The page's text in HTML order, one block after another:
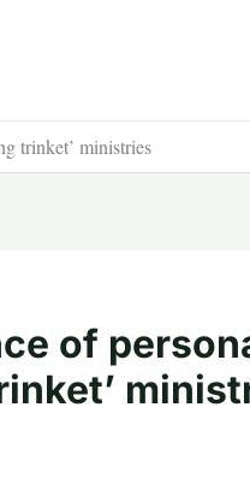
trinket’ ministries
of